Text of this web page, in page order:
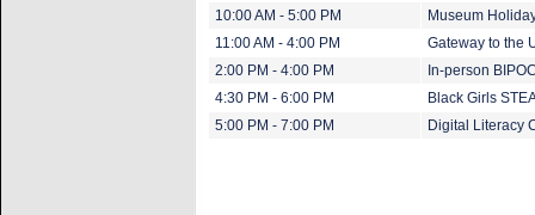
10:00 AM - 5:00 PM
Museum
11:00 AM - 4:00 PM
Gateway to the
2:00 PM - 4:00 PM
In-person
4:30 PM - 6:00 PM
Black Girls
5:00 PM - 7:00 PM
Digital Literacy